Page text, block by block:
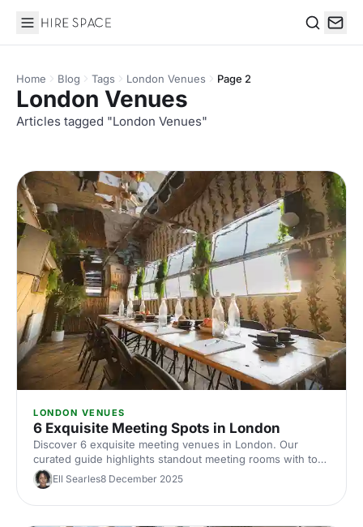
Hire Space
Home Blog Tags London Venues Page 2
London Venues
Articles tagged "London Venues"
LONDON VENUES
6 Exquisite Meeting Spots in London
Discover 6 exquisite meeting venues in London. Our
curated guide highlights standout meeting rooms with top
tech, flexible layouts, central locations and insider booking
tips. Plan your next corporate meeting with ease.
Ell Searles8 December 2025